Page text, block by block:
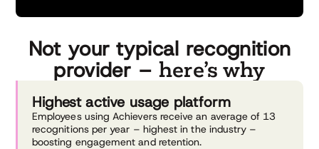
Not your typical recognition
provider – here’s why
Highest active usage platform
Employees using Achievers receive an average of 13
recognitions per year – highest in the industry –
boosting engagement and retention.